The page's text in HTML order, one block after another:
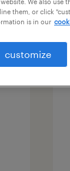
job types
We also use
them, or click
is in our
customize